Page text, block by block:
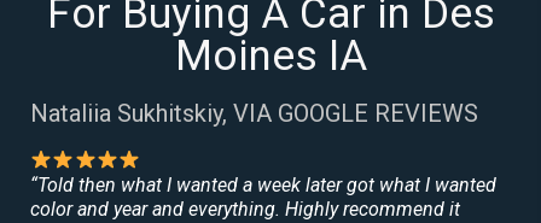
For Buying A Car in Des
Moines IA
Nataliia Sukhitskiy, VIA GOOGLE REVIEWS
“Told then what I wanted a week later got what I wanted
color and year and everything. Highly recommend it